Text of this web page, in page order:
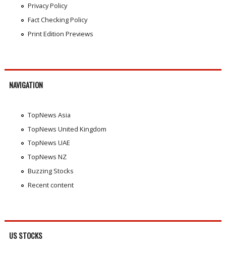
Privacy Policy
Fact Checking Policy
Print Edition Previews
NAVIGATION
TopNews Asia
TopNews United Kingdom
TopNews UAE
TopNews NZ
Buzzing Stocks
Recent content
US STOCKS